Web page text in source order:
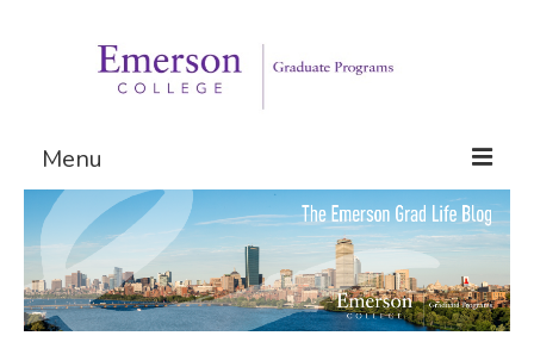
Menu
Graduate Programs
Admissions
Request Information